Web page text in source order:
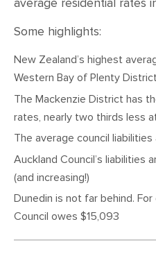
average residential rates
Some highlights:
New Zealand’s highest
Western Bay of Plenty
The Mackenzie District has
rates, nearly two thirds less
The average council
Auckland Council’s liabilities
(and increasing!)
Dunedin is not far behind.
Council owes $15,093